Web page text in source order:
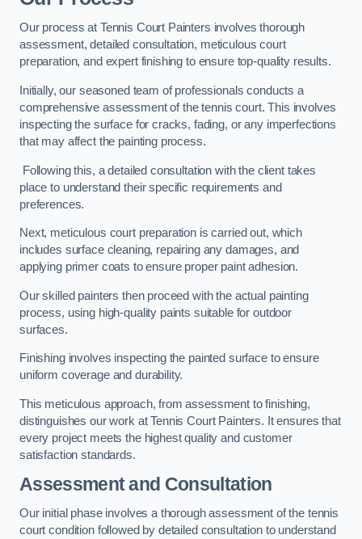
Our process at Tennis Court Painters involves thorough
assessment, detailed consultation, meticulous court
preparation, and expert finishing to ensure top-quality results.
Initially, our seasoned team of professionals conducts a
comprehensive assessment of the tennis court. This involves
inspecting the surface for cracks, fading, or any imperfections
that may affect the painting process.
Following this, a detailed consultation with the client takes
place to understand their specific requirements and
preferences.
Next, meticulous court preparation is carried out, which
includes surface cleaning, repairing any damages, and
applying primer coats to ensure proper paint adhesion.
Our skilled painters then proceed with the actual painting
process, using high-quality paints suitable for outdoor
surfaces.
Finishing involves inspecting the painted surface to ensure
uniform coverage and durability.
This meticulous approach, from assessment to finishing,
distinguishes our work at Tennis Court Painters. It ensures that
every project meets the highest quality and customer
satisfaction standards.
Assessment and Consultation
Our initial phase involves a thorough assessment of the tennis
court condition followed by detailed consultation to understand